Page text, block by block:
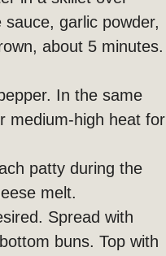
garlic powder,
about 5 minutes.
In the same
medium-high heat for
patty during the
melt.
Spread with
buns. Top with